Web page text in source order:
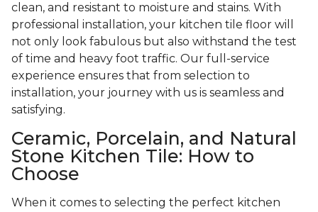
clean, and resistant to moisture and stains. With
professional installation, your kitchen tile floor will
not only look fabulous but also withstand the test
of time and heavy foot traffic. Our full-service
experience ensures that from selection to
installation, your journey with us is seamless and
satisfying.
Ceramic, Porcelain, and Natural
Stone Kitchen Tile: How to
Choose
When it comes to selecting the perfect kitchen